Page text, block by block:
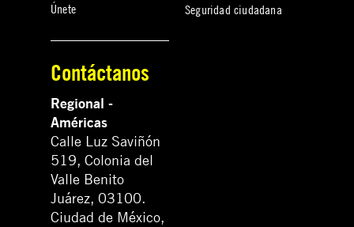
Únete
Seguridad ciudadana
Contáctanos
Regional -
Américas
Calle Luz Saviñón
519, Colonia del
Valle Benito
Juárez, 03100.
Ciudad de México,